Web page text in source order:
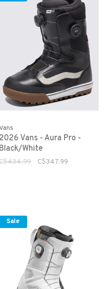
Vans
2026 Vans - Aura Pro -
Black/White
C$347.99
Sale